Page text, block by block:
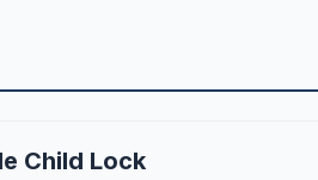
Child Lock